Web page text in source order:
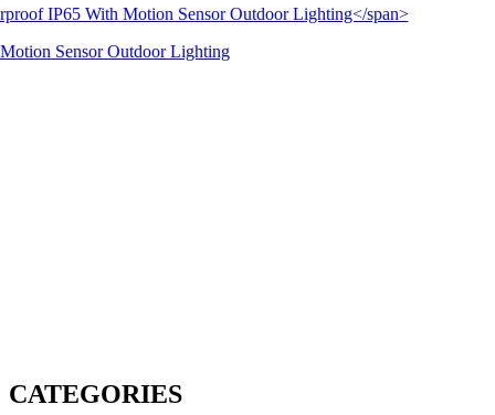
Sensor Outdoor Lighting
CATEGORIES